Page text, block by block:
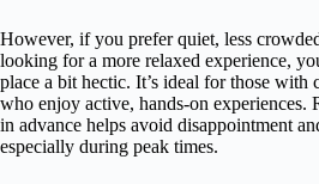
However, if you prefer quiet, less
looking for a more relaxed experience,
place a bit hectic. It’s ideal for those with
who enjoy active, hands-on experiences.
in advance helps avoid disappointment
especially during peak times.